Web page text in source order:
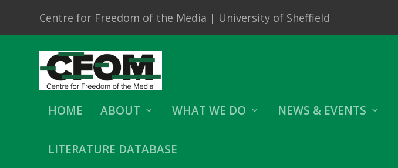
Centre for Freedom of the Media | University of Sheffield
HOME ABOUT WHAT WE DO NEWS & EVENTS
LITERATURE DATABASE